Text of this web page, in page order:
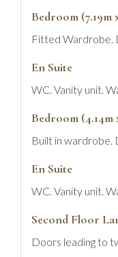
Bedroom (7.19m
Fitted Wardrobe.
En Suite
WC. Vanity unit.
Bedroom (4.14m
Built in wardrobe.
En Suite
WC. Vanity unit.
Second Floor
Doors leading to